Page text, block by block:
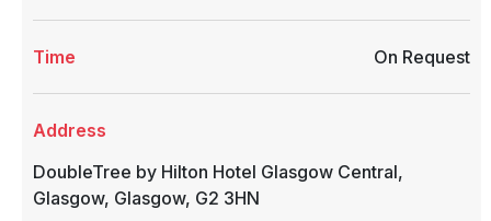
Time On Request
Address
DoubleTree by Hilton Hotel Glasgow Central,
Glasgow, Glasgow, G2 3HN